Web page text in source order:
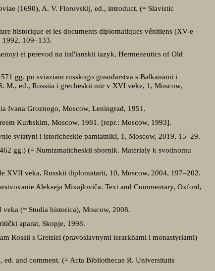
(1690), A. V. Florovskij, ed., introduct. (= Slavistic
historique et les documents diplomatiques vénitiens (XV-e –
1992, 109–133.
ei perevod na ital′ianskii iazyk, Hermeneutics of Old
gg. po sviaziam russkogo gosudarstva s Balkanami i
M., ed., Rossiia i grecheskii mir v XVI veke, 1, Moscow,
Ivana Groznogo, Moscow, Leningrad, 1951.
Kurbskim, Moscow, 1981. [repr.: Moscow, 1993].
sviatyni i istoricheskie pamiatniki, 1, Moscow, 2019, 15–29.
gg.) (= Numizmaticheskii sbornik. Materialy k svodnomu
XVII veka, Russkii diplomatarii, 10, Moscow, 2004, 197–202.
Alekseja Mixajloviča. Text and Commentary, Oxford,
(= Studia historica), Moscow, 2008.
aparat, Skopje, 1998.
Rossii s Gretsiei (pravoslavnymi ierarkhami i monastyriami)
and comment. (= Acta Bibliothecae R. Universitatis